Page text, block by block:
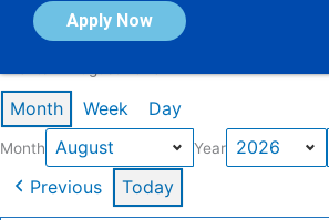
Apply Now
Calendar of Events
Month Week Day
Month Year
Previous Today